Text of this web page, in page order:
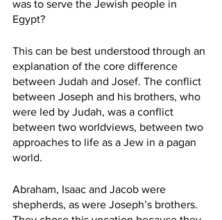
was to serve the Jewish people in
Egypt?
This can be best understood through an
explanation of the core difference
between Judah and Josef. The conflict
between Joseph and his brothers, who
were led by Judah, was a conflict
between two worldviews, between two
approaches to life as a Jew in a pagan
world.
Abraham, Isaac and Jacob were
shepherds, as were Joseph’s brothers.